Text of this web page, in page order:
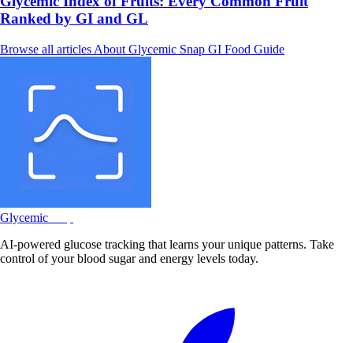
Ranked by GI and GL
Browse all articles About Glycemic Snap GI Food Guide
Glycemic
AI-powered glucose tracking that learns your unique patterns. Take
control of your blood sugar and energy levels today.